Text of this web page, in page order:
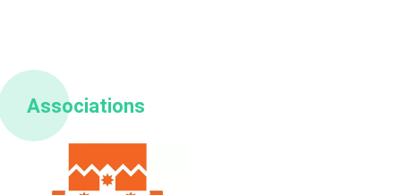
Associations